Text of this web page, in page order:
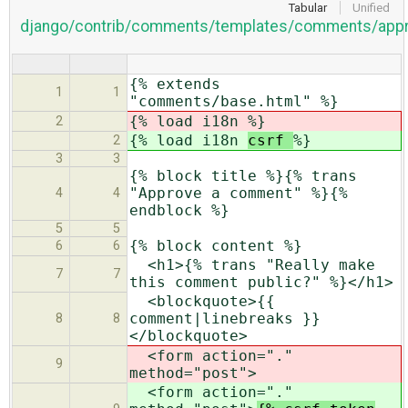
Tabular Unified
django/contrib/comments/templates/comments/
1 1
{% extends
"comments/base.html" %}
2 {% load i18n %}
2 {% load i18n csrf %}
3 3
4 4
{% block title %}{% trans
"Approve a comment" %}{%
endblock %}
5
5
6
6 {% block content %}
7 7
<h1>{% trans "Really make
this comment public?" %}</h1>
8 8
<blockquote>{{
comment|linebreaks }}
</blockquote>
9
<form action="."
method="post">
<form action="."